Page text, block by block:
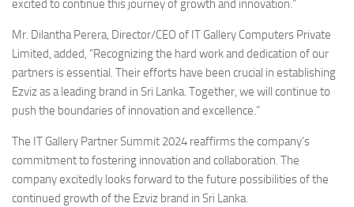
excited to continue this journey of growth and innovation.”
Mr. Dilantha Perera, Director/CEO of IT Gallery Computers Private
Limited, added, “Recognizing the hard work and dedication of our
partners is essential. Their efforts have been crucial in establishing
Ezviz as a leading brand in Sri Lanka. Together, we will continue to
push the boundaries of innovation and excellence.”
The IT Gallery Partner Summit 2024 reaffirms the company’s
commitment to fostering innovation and collaboration. The
company excitedly looks forward to the future possibilities of the
continued growth of the Ezviz brand in Sri Lanka.